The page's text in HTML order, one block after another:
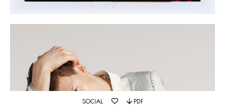
SOCIAL PDF